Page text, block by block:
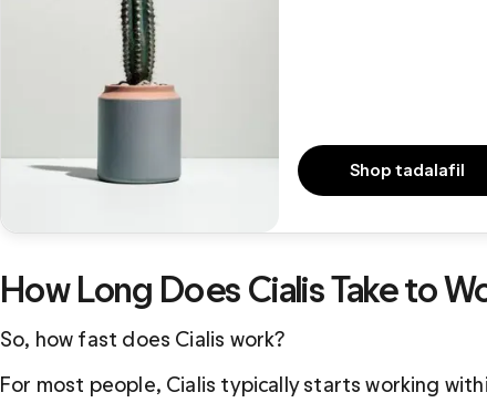
Shop tadalafil
How Long Does Cialis Take to
So, how fast does Cialis work?
For most people, Cialis typically starts working